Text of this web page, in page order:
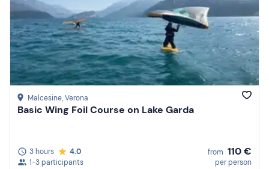
Malcesine, Verona
Basic Wing Foil Course on Lake Garda
3 hours
4.0
1-3 participants
from 110 €
per person